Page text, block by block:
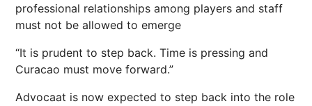
professional relationships among players ​and staff
must not be allowed to emerge
“It is prudent to step back. Time is pressing and
Curacao must move forward.”
Advocaat is now expected to step back into the role